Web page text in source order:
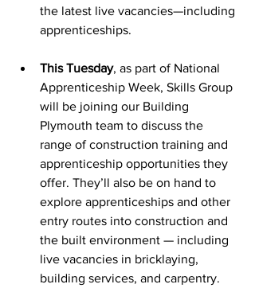
the latest live vacancies—including
apprenticeships.
This Tuesday, as part of National
Apprenticeship Week, Skills Group
will be joining our Building
Plymouth team to discuss the
range of construction training and
apprenticeship opportunities they
offer. They’ll also be on hand to
explore apprenticeships and other
entry routes into construction and
the built environment — including
live vacancies in bricklaying,
building services, and carpentry.